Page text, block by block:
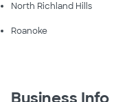
North Richland Hills
Roanoke